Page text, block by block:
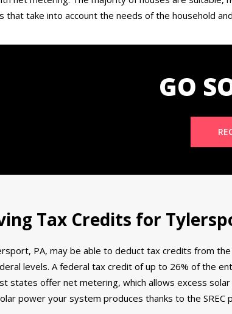
that take into account the needs of the household
GO
Tax Credits for
PA, may be able to deduct tax credits from
levels. A federal tax credit of up to 26% of the
states offer net metering, which allows excess
power your system produces thanks to the SREC